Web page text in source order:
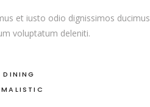
et iusto odio dignissimos ducimus
voluptatum deleniti.
DINING